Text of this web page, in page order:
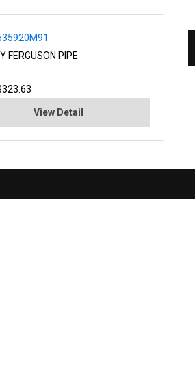
FERGUSON PIPE
View Detail